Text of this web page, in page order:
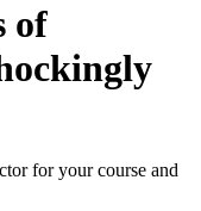
of
for your course and